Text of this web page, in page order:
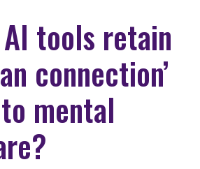
tools retain
connection’
mental